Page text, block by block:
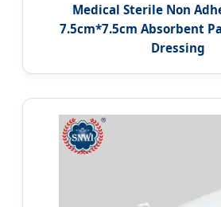
Medical Sterile Non
7.5cm*7.5cm Absorbent
Dressing